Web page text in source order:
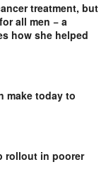
treatment, but
all men − a
how she helped
make today to
rollout in poorer